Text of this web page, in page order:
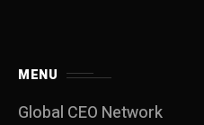
MENU
Global CEO Network